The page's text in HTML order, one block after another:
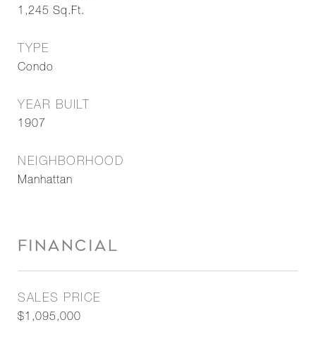
1,245 Sq.Ft.
TYPE
Condo
YEAR BUILT
1907
NEIGHBORHOOD
Manhattan
FINANCIAL
SALES PRICE
$1,095,000